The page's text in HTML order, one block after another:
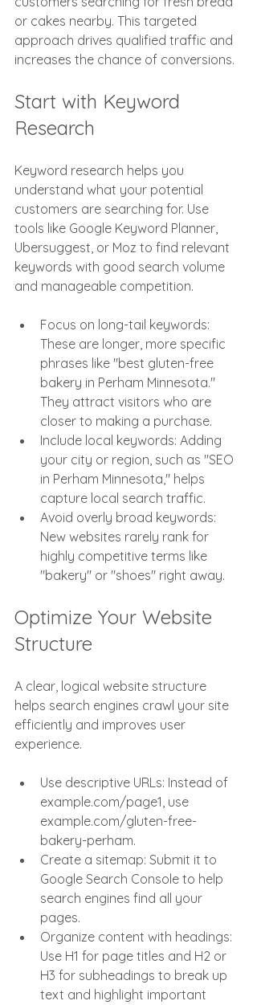
or cakes nearby. This targeted
approach drives qualified traffic and
increases the chance of conversions.
Start with Keyword
Research
Keyword research helps you
understand what your potential
customers are searching for. Use
tools like Google Keyword Planner,
Ubersuggest, or Moz to find relevant
keywords with good search volume
and manageable competition.
Focus on long-tail keywords:
These are longer, more specific
phrases like "best gluten-free
bakery in Perham Minnesota."
They attract visitors who are
closer to making a purchase.
Include local keywords: Adding
your city or region, such as "SEO
in Perham Minnesota," helps
capture local search traffic.
Avoid overly broad keywords:
New websites rarely rank for
highly competitive terms like
"bakery" or "shoes" right away.
Optimize Your Website
Structure
A clear, logical website structure
helps search engines crawl your site
efficiently and improves user
experience.
Use descriptive URLs: Instead of
example.com/page1, use
example.com/gluten-free-
bakery-perham.
Create a sitemap: Submit it to
Google Search Console to help
search engines find all your
pages.
Organize content with headings:
Use H1 for page titles and H2 or
H3 for subheadings to break up
text and highlight important